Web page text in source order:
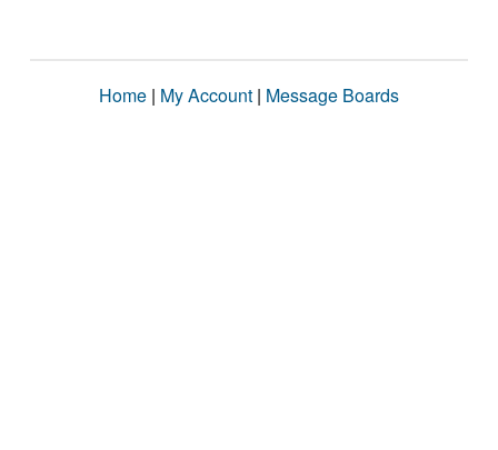
Home | My Account | Message Boards